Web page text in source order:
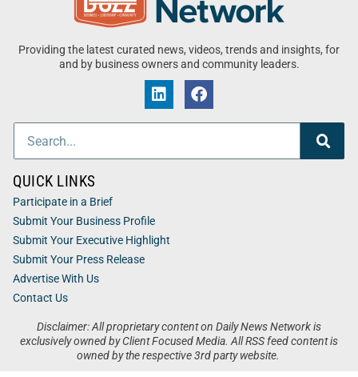
Providing the latest curated news, videos, trends and insights, for
and by business owners and community leaders.
Disclaimer: All proprietary content on Daily News Network is
exclusively owned by Client Focused Media. All RSS feed content is
owned by the respective 3rd party website.
QUICK LINKS
Participate in a Brief
Submit Your Business Profile
Submit Your Executive Highlight
Submit Your Press Release
Advertise With Us
Contact Us